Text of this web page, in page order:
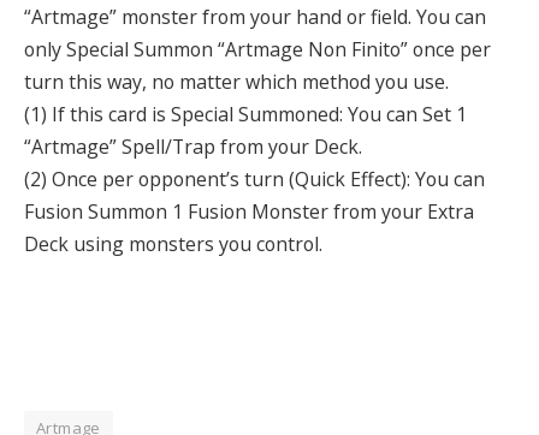
“Artmage” monster from your hand or field. You can
only Special Summon “Artmage Non Finito” once per
turn this way, no matter which method you use.
(1) If this card is Special Summoned: You can Set 1
“Artmage” Spell/Trap from your Deck.
(2) Once per opponent’s turn (Quick Effect): You can
Fusion Summon 1 Fusion Monster from your Extra
Deck using monsters you control.
Artmage